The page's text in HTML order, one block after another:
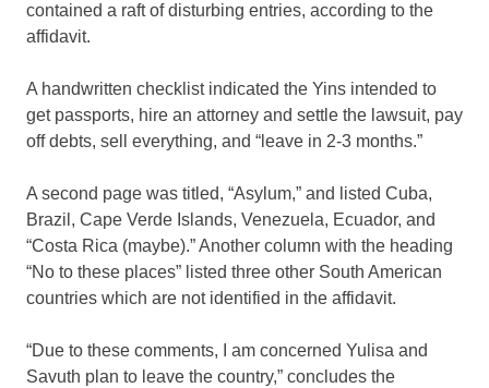
contained a raft of disturbing entries, according to the
affidavit.
A handwritten checklist indicated the Yins intended to
get passports, hire an attorney and settle the lawsuit, pay
off debts, sell everything, and “leave in 2-3 months.”
A second page was titled, “Asylum,” and listed Cuba,
Brazil, Cape Verde Islands, Venezuela, Ecuador, and
“Costa Rica (maybe).” Another column with the heading
“No to these places” listed three other South American
countries which are not identified in the affidavit.
“Due to these comments, I am concerned Yulisa and
Savuth plan to leave the country,” concludes the